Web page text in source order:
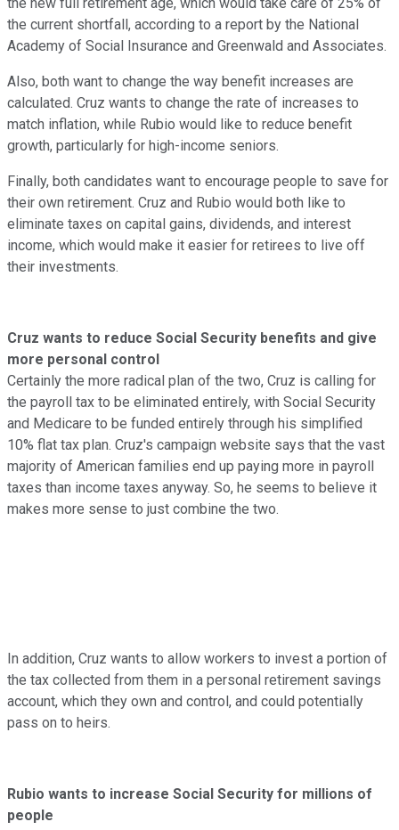
the current shortfall, according to a report by the National
Academy of Social Insurance and Greenwald and Associates.
Also, both want to change the way benefit increases are
calculated. Cruz wants to change the rate of increases to
match inflation, while Rubio would like to reduce benefit
growth, particularly for high-income seniors.
Finally, both candidates want to encourage people to save for
their own retirement. Cruz and Rubio would both like to
eliminate taxes on capital gains, dividends, and interest
income, which would make it easier for retirees to live off
their investments.
Cruz wants to reduce Social Security benefits and give
more personal control
Certainly the more radical plan of the two, Cruz is calling for
the payroll tax to be eliminated entirely, with Social Security
and Medicare to be funded entirely through his simplified
10% flat tax plan. Cruz's campaign website says that the vast
majority of American families end up paying more in payroll
taxes than income taxes anyway. So, he seems to believe it
makes more sense to just combine the two.
In addition, Cruz wants to allow workers to invest a portion of
the tax collected from them in a personal retirement savings
account, which they own and control, and could potentially
pass on to heirs.
Rubio wants to increase Social Security for millions of
people